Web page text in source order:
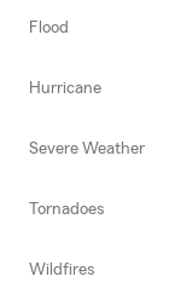
Flood
Hurricane
Severe Weather
Tornadoes
Wildfires